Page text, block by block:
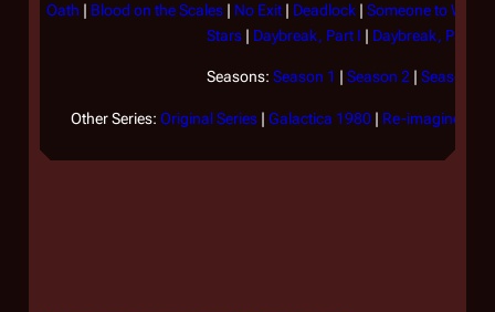
Oath | Blood on the Scales | No Exit | Deadlock | Someone to
Stars | Daybreak, Part I | Daybreak, Part II
Seasons: Season 1 | Season 2 | Season 3
Other Series: Original Series| Galactica 1980| Re-imagined